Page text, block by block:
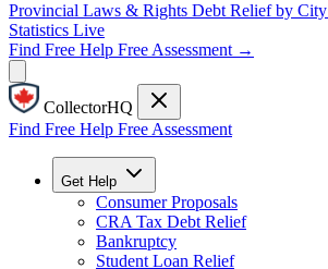
Provincial Laws & Rights Debt Relief by City
Statistics Live
Find Free Help Free Assessment →
CollectorHQ
Find Free Help Free Assessment
Get Help
Consumer Proposals
CRA Tax Debt Relief
Bankruptcy
Student Loan Relief